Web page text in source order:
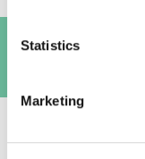
Statistics
Marketing